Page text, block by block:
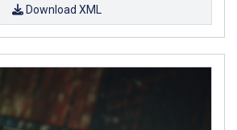
Download XML